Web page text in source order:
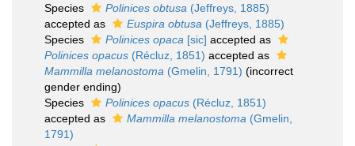
Species
Polinices obtusa (Jeffreys, 1885)
accepted as
Euspira obtusa (Jeffreys, 1885)
Species
Polinices opaca [sic] accepted as
Polinices opacus (Récluz, 1851) accepted as
Mammilla melanostoma (Gmelin, 1791) (incorrect
gender ending)
Species
Polinices opacus (Récluz, 1851)
accepted as
Mammilla melanostoma (Gmelin,
1791)